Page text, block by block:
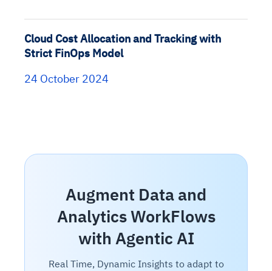
Cloud Cost Allocation and Tracking with
Strict FinOps Model
24 October 2024
Augment Data and
Analytics WorkFlows
with Agentic AI
Real Time, Dynamic Insights to adapt to